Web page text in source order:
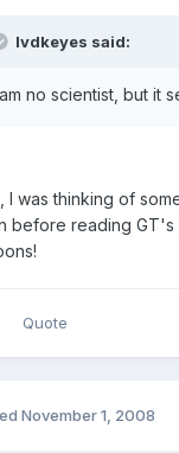
lvdkeyes said:
no scientist, but it
I was thinking of
before reading GT's
Quote
November 1, 2008